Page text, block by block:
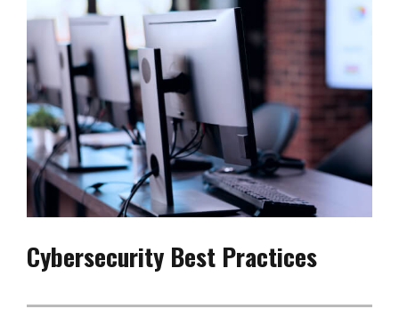
Cybersecurity Best Practices